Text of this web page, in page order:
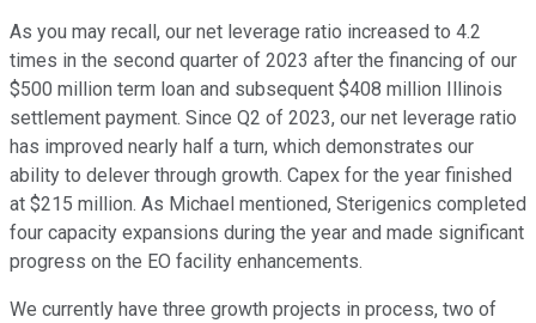
As you may recall, our net leverage ratio increased to 4.2
times in the second quarter of 2023 after the financing of our
$500 million term loan and subsequent $408 million Illinois
settlement payment. Since Q2 of 2023, our net leverage ratio
has improved nearly half a turn, which demonstrates our
ability to delever through growth. Capex for the year finished
at $215 million. As Michael mentioned, Sterigenics completed
four capacity expansions during the year and made significant
progress on the EO facility enhancements.
We currently have three growth projects in process, two of